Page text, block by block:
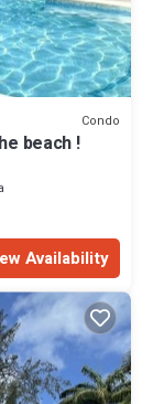
Condo
beach !
Availability